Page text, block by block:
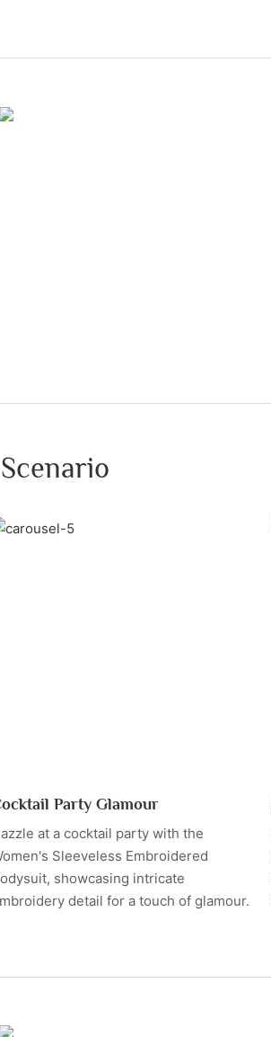
Party Glamour
at a cocktail party with the
Sleeveless Embroidered
showcasing intricate
detail for a touch of glamour.